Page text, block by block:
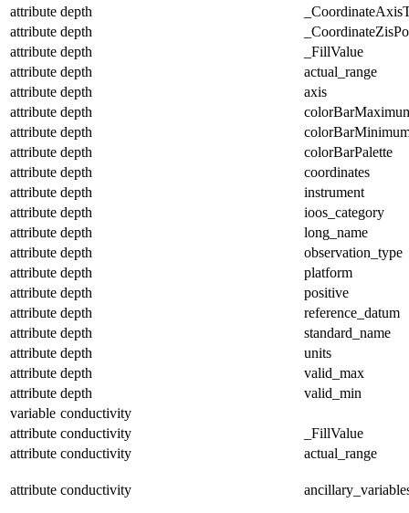
attribute depth
attribute depth
attribute depth
_FillValue
attribute depth
actual_range
attribute depth
axis
attribute depth
attribute depth
attribute depth
colorBarPalette
attribute depth
coordinates
attribute depth
instrument
attribute depth
ioos_category
attribute depth
long_name
attribute depth
observation_type
attribute depth
platform
attribute depth
positive
attribute depth
reference_datum
attribute depth
standard_name
attribute depth
units
attribute depth
valid_max
attribute depth
valid_min
variable conductivity
attribute conductivity
_FillValue
attribute conductivity actual_range
attribute conductivity